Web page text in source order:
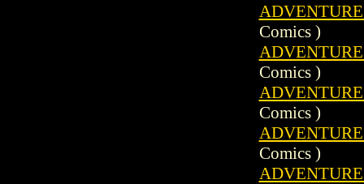
Comics )
Comics )
Comics )
Comics )